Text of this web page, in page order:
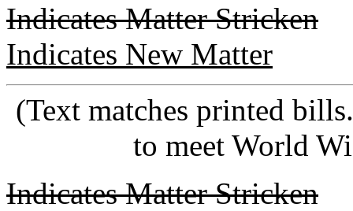
Indicates Matter Stricken
Indicates New Matter
(Text matches printed
to meet World
Indicates Matter Stricken